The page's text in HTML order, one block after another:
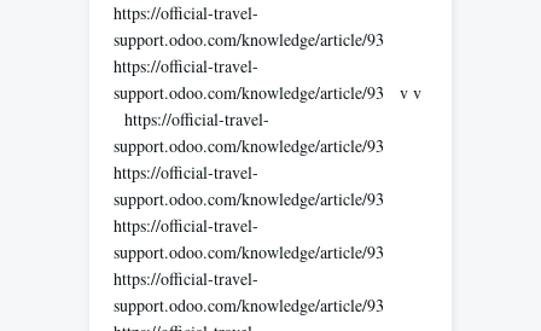
https://official-travel-
support.odoo.com/knowledge/article/93
https://official-travel-
support.odoo.com/knowledge/article/93 v v
https://official-travel-
support.odoo.com/knowledge/article/93
https://official-travel-
support.odoo.com/knowledge/article/93
https://official-travel-
support.odoo.com/knowledge/article/93
https://official-travel-
support.odoo.com/knowledge/article/93